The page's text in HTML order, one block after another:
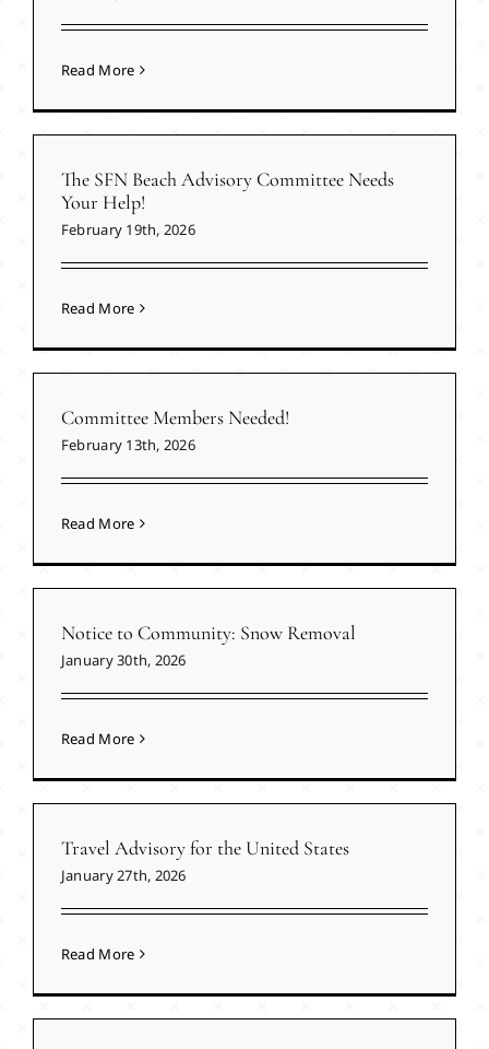
Read More
The SFN Beach Advisory Committee Needs
Your Help!
February 19th, 2026
Read More
Committee Members Needed!
February 13th, 2026
Read More
Notice to Community: Snow Removal
January 30th, 2026
Read More
Travel Advisory for the United States
January 27th, 2026
Read More